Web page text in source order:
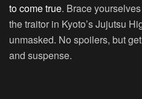
to come true. Brace
the traitor in Kyoto’s Jujutsu
unmasked. No spoilers, but
and suspense.